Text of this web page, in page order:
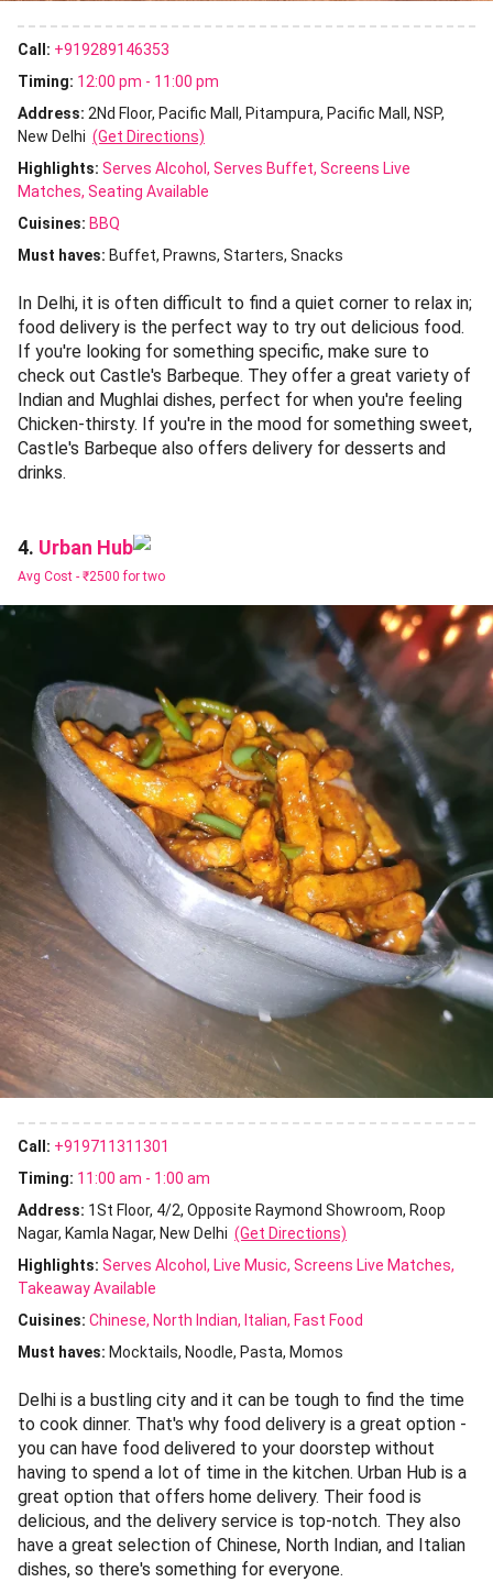
Call: +919289146353
Timing: 12:00 pm - 11:00 pm
Address: 2Nd Floor, Pacific Mall, Pitampura, Pacific Mall, NSP,
New Delhi (Get Directions)
Highlights: Serves Alcohol Serves Buffet Screens Live
Matches Seating Available
Cuisines: BBQ
Must haves: Buffet Prawns Starters Snacks
In Delhi, it is often difficult to find a quiet corner to relax in;
food delivery is the perfect way to try out delicious food.
If you're looking for something specific, make sure to
check out Castle's Barbeque. They offer a great variety of
Indian and Mughlai dishes, perfect for when you're feeling
Chicken-thirsty. If you're in the mood for something sweet,
Castle's Barbeque also offers delivery for desserts and
drinks.
4. Urban Hub
Avg Cost - ₹2500 for two
Call: +919711311301
Timing: 11:00 am - 1:00 am
Address: 1St Floor, 4/2, Opposite Raymond Showroom, Roop
Nagar, Kamla Nagar, New Delhi (Get Directions)
Highlights: Serves Alcohol Live Music Screens Live Matches
Takeaway Available
Cuisines: Chinese North Indian Italian Fast Food
Must haves: Mocktails Noodle Pasta Momos
Delhi is a bustling city and it can be tough to find the time
to cook dinner. That's why food delivery is a great option -
you can have food delivered to your doorstep without
having to spend a lot of time in the kitchen. Urban Hub is a
great option that offers home delivery. Their food is
delicious, and the delivery service is top-notch. They also
have a great selection of Chinese, North Indian, and Italian
dishes, so there's something for everyone.